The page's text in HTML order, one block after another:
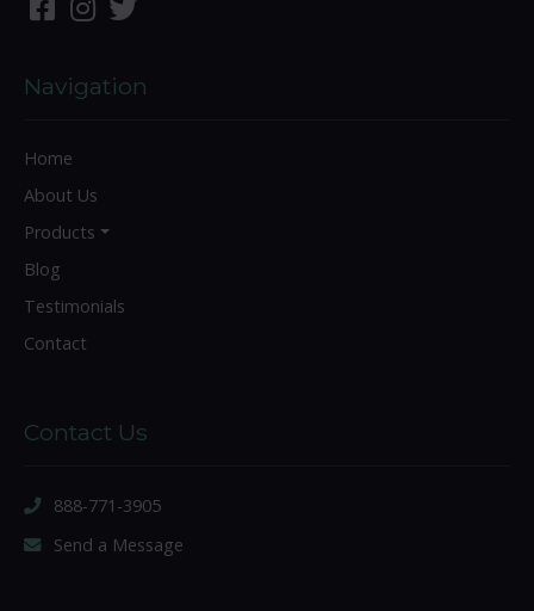
Navigation
Home
About Us
Products
Blog
Testimonials
Contact
Contact Us
888-771-3905
Send a Message